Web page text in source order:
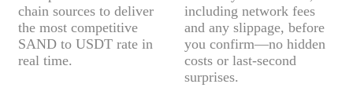
chain sources to deliver
the most competitive
SAND to USDT rate in
real time.
including network fees
and any slippage, before
you confirm—no hidden
costs or last-second
surprises.